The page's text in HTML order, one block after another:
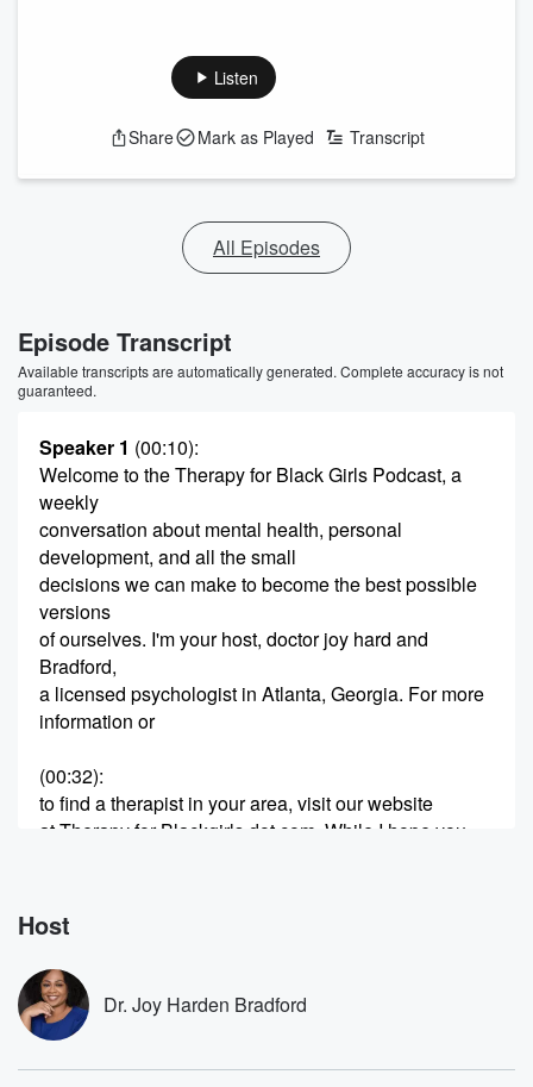
Listen
Share Mark as Played Transcript
All Episodes
Episode Transcript
Available transcripts are automatically generated. Complete accuracy is not
guaranteed.
Speaker 1 (00:10):
Welcome to the Therapy for Black Girls Podcast, a
weekly
conversation about mental health, personal
development, and all the small
decisions we can make to become the best possible
versions
of ourselves. I'm your host, doctor joy hard and
Bradford,
a licensed psychologist in Atlanta, Georgia. For more
information or
(00:32):
to find a therapist in your area, visit our website
at Therapy for Blackgirls dot com. While I hope you
a licensed mental health professional. Hey, y'all,
thanks so much
(00:57)
for joining me for session four fifty one of the
Things for Black Girls Podcast. We'll get right into our
conversation after word from our sponsors. Student
Host
Dr. Joy Harden Bradford